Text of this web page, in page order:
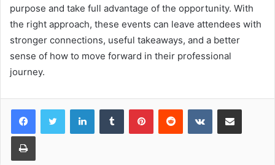
purpose and take full advantage of the opportunity. With
the right approach, these events can leave attendees with
stronger connections, useful takeaways, and a better
sense of how to move forward in their professional
journey.
LinkedInTumblr PinterestReddit VKontakteShare via Email
Print